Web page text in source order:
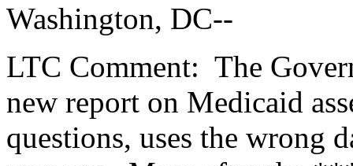
Washington, DC--
LTC Comment: The
new report on Medicaid
questions, uses the wrong